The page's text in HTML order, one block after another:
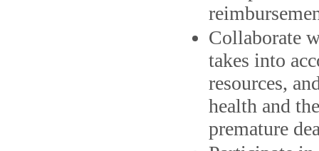
Collaborate
takes into
resources,
health and
premature